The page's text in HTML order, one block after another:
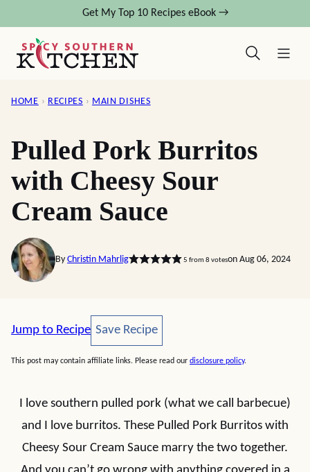
content
Get My Top 10 Recipes eBook →
HOME › RECIPES › MAIN DISHES
Pulled Pork Burritos
with Cheesy Sour
Cream Sauce
By Christin Mahrlig 5 from 8 voteson Aug 06, 2024
Jump to Recipe Save Recipe
Save Recipe
This post may contain affiliate links. Please read our disclosure policy.
I love southern pulled pork (what we call barbecue)
and I love burritos. These Pulled Pork Burritos with
Cheesy Sour Cream Sauce marry the two together.